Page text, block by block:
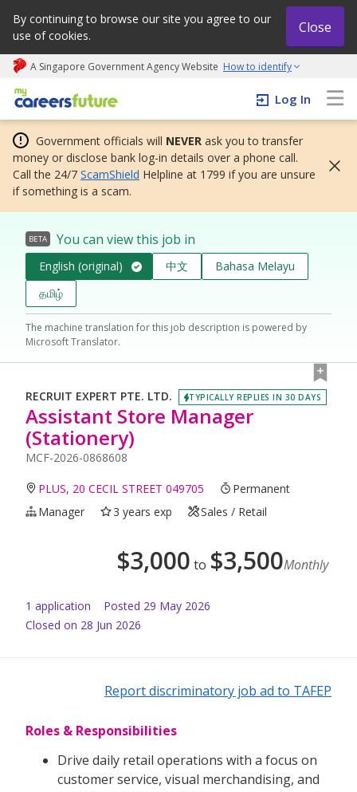
By continuing to browse our site you agree to our
use of cookies.
Close
A Singapore Government Agency Website How to identify
My careers future | An adapt and grow initiative
Log In
Government officials will NEVER ask you to transfer
money or disclose bank log-in details over a phone call.
Call the 24/7 ScamShield Helpline at 1799 if you are unsure
if something is a scam.
BETA You can view this job in
English (original) 中文
Bahasa Melayu
தமிழ்
The machine translation for this job description is powered by
Microsoft Translator.
RECRUIT EXPERT PTE. LTD. TYPICALLY REPLIES IN 30 DAYS
Assistant Store Manager
(Stationery)
MCF-2026-0868608
PLUS, 20 CECIL STREET 049705
Permanent
Manager
3 years exp Sales / Retail
$3,000 to $3,500Monthly
1 application Posted 29 May 2026
Closed on 28 Jun 2026
Report discriminatory job ad to TAFEP
Roles & Responsibilities
Drive daily retail operations with a focus on
customer service, visual merchandising, and